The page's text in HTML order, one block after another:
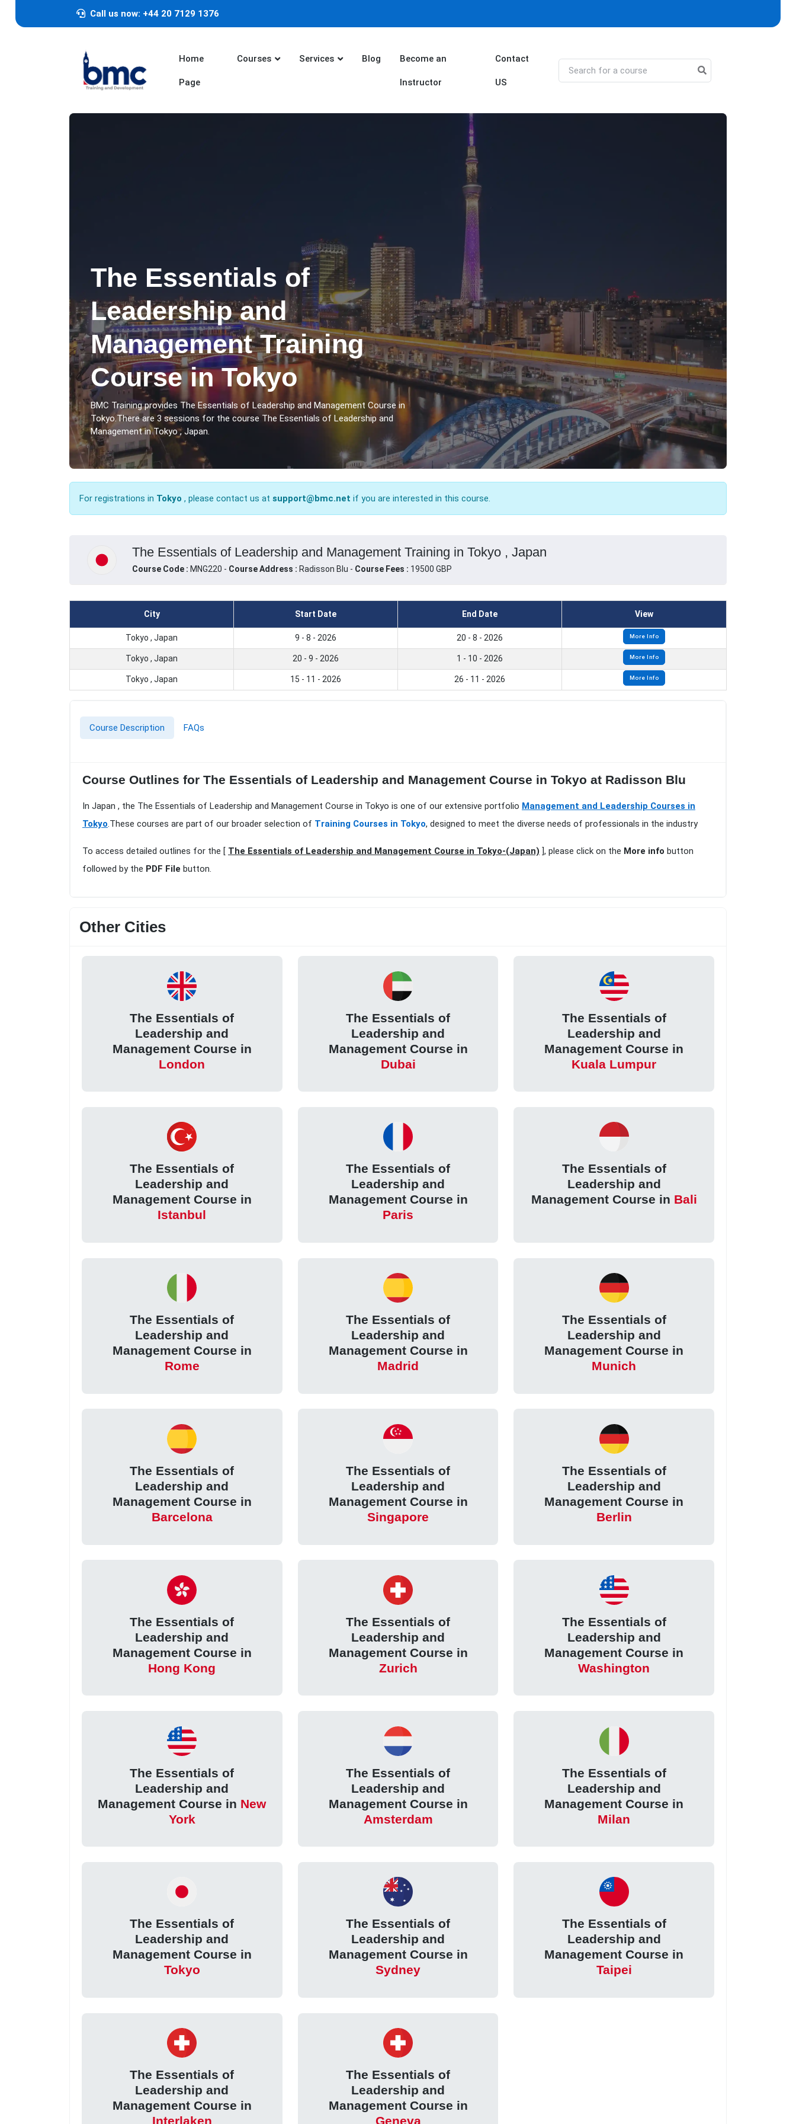
Call us now: +44 20 7129 1376
Home
Page
Courses Services Blog Become an
Instructor
Contact
US
The Essentials of
Leadership and
Management Training
Course in Tokyo
BMC Training provides The Essentials of Leadership and Management Course in
Tokyo.There are 3 sessions for the course The Essentials of Leadership and
Management in Tokyo , Japan.
For registrations in Tokyo , please contact us at support@bmc.net if you are interested in this course.
The Essentials of Leadership and Management Training in Tokyo , Japan
Course Code : MNG220 - Course Address : Radisson Blu - Course Fees : 19500 GBP
City Start Date End Date View
Tokyo , Japan 9 - 8 - 2026 20 - 8 - 2026 More Info
Tokyo , Japan 20 - 9 - 2026 1 - 10 - 2026 More Info
Tokyo , Japan 15 - 11 - 2026 26 - 11 - 2026 More Info
Course Description FAQs
Course Outlines for The Essentials of Leadership and Management Course in Tokyo at Radisson Blu
In Japan , the The Essentials of Leadership and Management Course in Tokyo is one of our extensive portfolio Management and Leadership Courses in
Tokyo.These courses are part of our broader selection of Training Courses in Tokyo, designed to meet the diverse needs of professionals in the industry
To access detailed outlines for the [ The Essentials of Leadership and Management Course in Tokyo-(Japan) ], please click on the More info button
followed by the PDF File button.
Other Cities
The Essentials of
Leadership and
Management Course in
London
The Essentials of
Leadership and
Management Course in
Dubai
The Essentials of
Leadership and
Management Course in
Kuala Lumpur
The Essentials of
Leadership and
Management Course in
Istanbul
The Essentials of
Leadership and
Management Course in
Paris
The Essentials of
Leadership and
Management Course in Bali
The Essentials of
Leadership and
Management Course in
Rome
The Essentials of
Leadership and
Management Course in
Madrid
The Essentials of
Leadership and
Management Course in
Munich
The Essentials of
Leadership and
Management Course in
Barcelona
The Essentials of
Leadership and
Management Course in
Singapore
The Essentials of
Leadership and
Management Course in
Berlin
The Essentials of
Leadership and
Management Course in
Hong Kong
The Essentials of
Leadership and
Management Course in
Zurich
The Essentials of
Leadership and
Management Course in
Washington
The Essentials of
Leadership and
Management Course in New
York
The Essentials of
Leadership and
Management Course in
Amsterdam
The Essentials of
Leadership and
Management Course in
Milan
The Essentials of
Leadership and
Management Course in
Tokyo
The Essentials of
Leadership and
Management Course in
Sydney
The Essentials of
Leadership and
Management Course in
Taipei
The Essentials of
Leadership and
Management Course in
Interlaken
The Essentials of
Leadership and
Management Course in
Geneva